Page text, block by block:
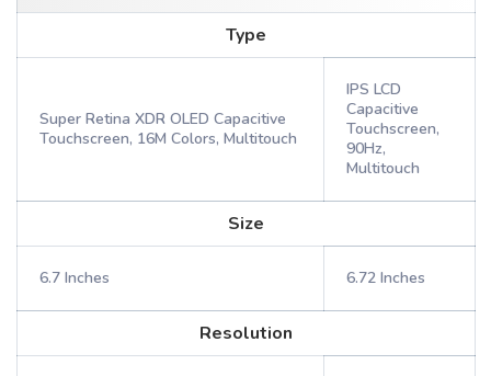
Type
Super Retina XDR OLED Capacitive
Touchscreen, 16M Colors, Multitouch
IPS LCD
Capacitive
Touchscreen,
90Hz,
Multitouch
Size
6.7 Inches 6.72 Inches
Resolution